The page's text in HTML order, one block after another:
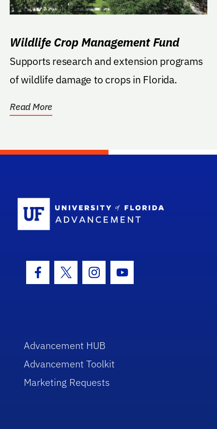
Wildlife Crop Management Fund
Supports research and extension programs
of wildlife damage to crops in Florida.
Read More
Facebook Icon
Twitter IconInstagram Icon
Youtube Icon
Advancement HUB
Advancement Toolkit
Marketing Requests